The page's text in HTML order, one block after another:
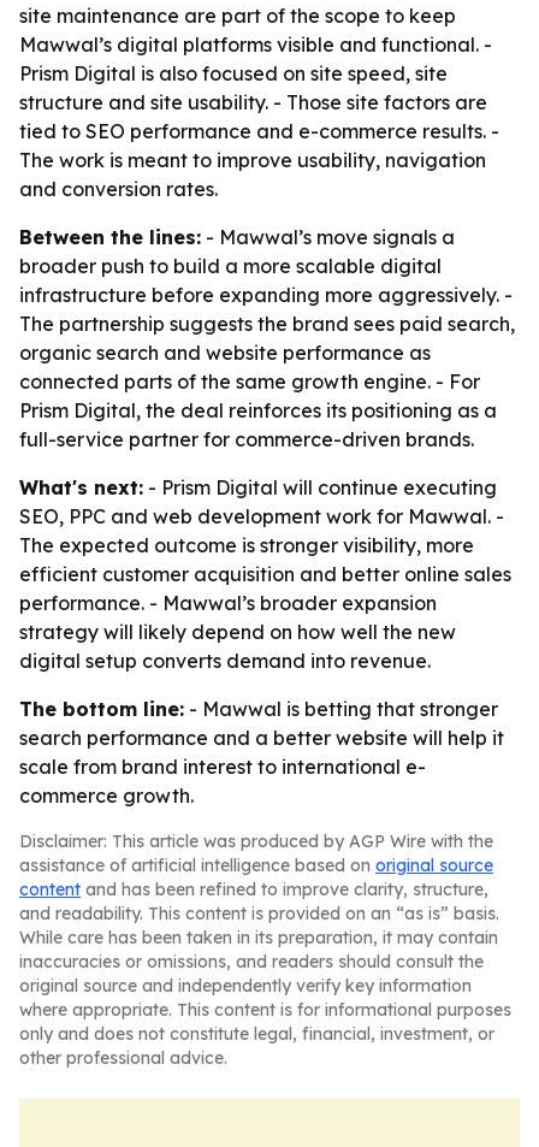
site maintenance are part of the scope to keep
Mawwal’s digital platforms visible and functional. -
Prism Digital is also focused on site speed, site
structure and site usability. - Those site factors are
tied to SEO performance and e-commerce results. -
The work is meant to improve usability, navigation
and conversion rates.
Between the lines: - Mawwal’s move signals a
broader push to build a more scalable digital
infrastructure before expanding more aggressively. -
The partnership suggests the brand sees paid search,
organic search and website performance as
connected parts of the same growth engine. - For
Prism Digital, the deal reinforces its positioning as a
full-service partner for commerce-driven brands.
What's next: - Prism Digital will continue executing
SEO, PPC and web development work for Mawwal. -
The expected outcome is stronger visibility, more
efficient customer acquisition and better online sales
performance. - Mawwal’s broader expansion
strategy will likely depend on how well the new
digital setup converts demand into revenue.
The bottom line: - Mawwal is betting that stronger
search performance and a better website will help it
scale from brand interest to international e-
commerce growth.
Disclaimer: This article was produced by AGP Wire with the
assistance of artificial intelligence based on original source
content and has been refined to improve clarity, structure,
and readability. This content is provided on an “as is” basis.
While care has been taken in its preparation, it may contain
inaccuracies or omissions, and readers should consult the
original source and independently verify key information
where appropriate. This content is for informational purposes
only and does not constitute legal, financial, investment, or
other professional advice.